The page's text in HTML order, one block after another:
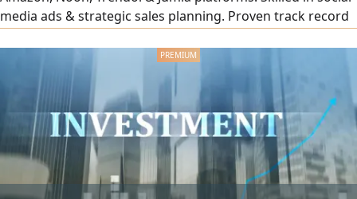
media ads & strategic sales planning. Proven track record
in team leadership, training & client acquisition. Based in
Riyadh with transferable Iqama. High ability to hit sales
targets & optimize team performance. Ready for
immediate transfer, ready to relocate anywhere in KSA